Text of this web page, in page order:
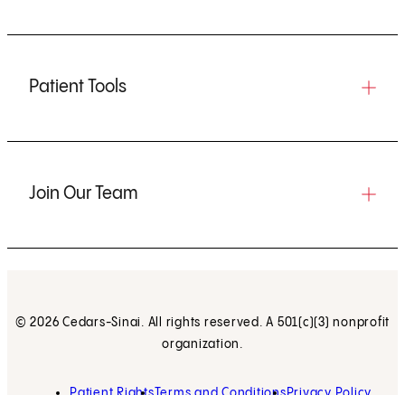
Patient Tools
Join Our Team
© 2026 Cedars-Sinai. All rights reserved. A 501(c)(3) nonprofit
organization.